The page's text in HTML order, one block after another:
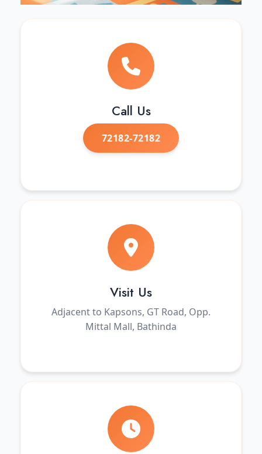
Call Us
72182-72182
Visit Us
Adjacent to Kapsons, GT Road, Opp.
Mittal Mall, Bathinda